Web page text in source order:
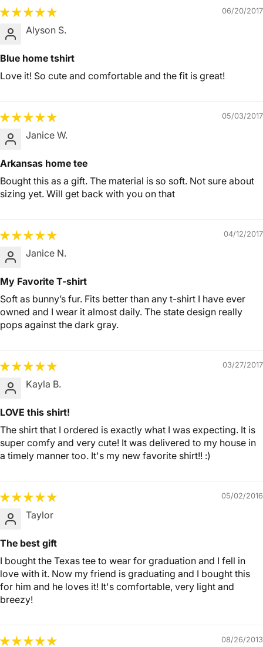
06/20/2017
Alyson S.
Blue home tshirt
Love it! So cute and comfortable and the fit is great!
05/03/2017
Janice W.
Arkansas home tee
Bought this as a gift. The material is so soft. Not sure about
sizing yet. Will get back with you on that
04/12/2017
Janice N.
My Favorite T-shirt
Soft as bunny’s fur. Fits better than any t-shirt I have ever
owned and I wear it almost daily. The state design really
pops against the dark gray.
03/27/2017
Kayla B.
LOVE this shirt!
The shirt that I ordered is exactly what I was expecting. It is
super comfy and very cute! It was delivered to my house in
a timely manner too. It's my new favorite shirt!! :)
05/02/2016
Taylor
The best gift
I bought the Texas tee to wear for graduation and I fell in
love with it. Now my friend is graduating and I bought this
for him and he loves it! It's comfortable, very light and
breezy!
08/26/2013